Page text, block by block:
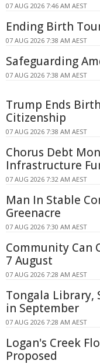
07 AUG 2026 7:46 AM AEST
Ending Birth
07 AUG 2026 7:38 AM AEST
Safeguarding
07 AUG 2026 7:38 AM AEST
Trump Ends
Citizenship
07 AUG 2026 7:38 AM AEST
Chorus Debt
Infrastructure
07 AUG 2026 7:32 AM AEST
Man In Stable
Greenacre
07 AUG 2026 7:30 AM AEST
Community Can
7 August
07 AUG 2026 7:28 AM AEST
Tongala Library,
in September
07 AUG 2026 7:28 AM AEST
Logan's Creek
Proposed